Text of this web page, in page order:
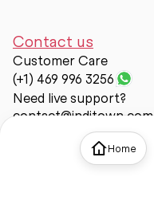
Home
Contact us
Customer Care
(+1) 469 996 3256
Need live support?
contact@inditown.com